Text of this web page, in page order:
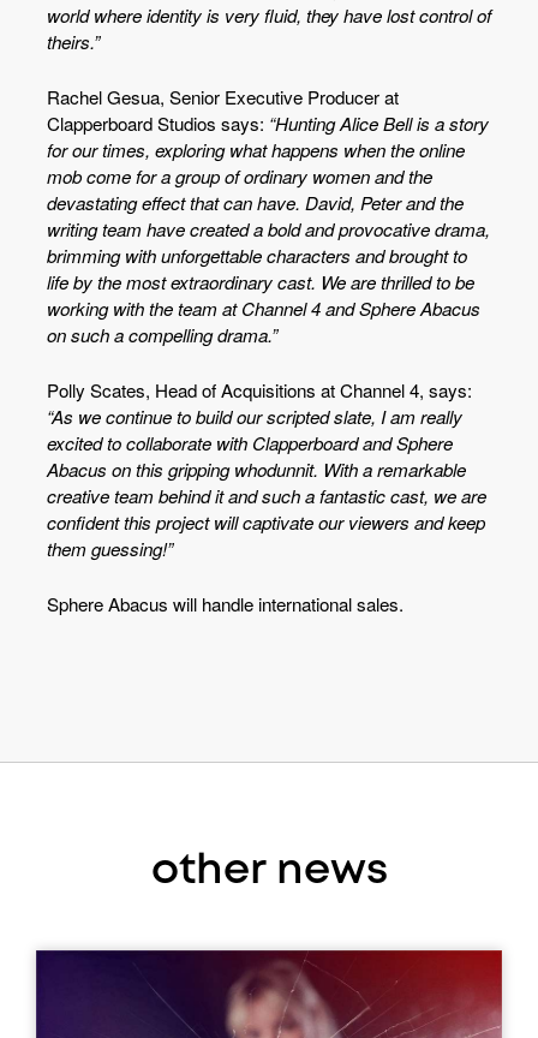
world where identity is very fluid, they have lost control of
theirs.”
Rachel Gesua, Senior Executive Producer at
Clapperboard Studios says: “Hunting Alice Bell is a story
for our times, exploring what happens when the online
mob come for a group of ordinary women and the
devastating effect that can have. David, Peter and the
writing team have created a bold and provocative drama,
brimming with unforgettable characters and brought to
life by the most extraordinary cast. We are thrilled to be
working with the team at Channel 4 and Sphere Abacus
on such a compelling drama.”
Polly Scates, Head of Acquisitions at Channel 4, says:
“As we continue to build our scripted slate, I am really
excited to collaborate with Clapperboard and Sphere
Abacus on this gripping whodunnit. With a remarkable
creative team behind it and such a fantastic cast, we are
confident this project will captivate our viewers and keep
them guessing!”
Sphere Abacus will handle international sales.
other news